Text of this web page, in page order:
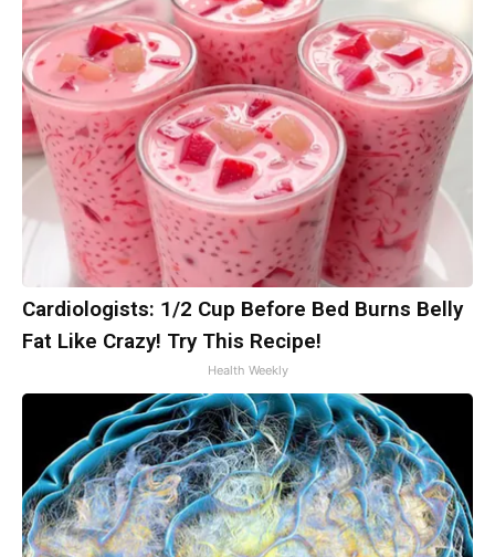
Cardiologists: 1/2 Cup Before Bed Burns Belly
Fat Like Crazy! Try This Recipe!
Health Weekly